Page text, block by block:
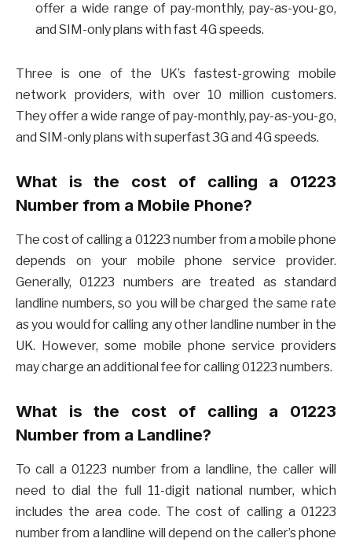
offer a wide range of pay-monthly, pay-as-you-go,
and SIM-only plans with fast 4G speeds.
Three is one of the UK’s fastest-growing mobile
network providers, with over 10 million customers.
They offer a wide range of pay-monthly, pay-as-you-go,
and SIM-only plans with superfast 3G and 4G speeds.
What is the cost of calling a 01223
Number from a Mobile Phone?
The cost of calling a 01223 number from a mobile phone
depends on your mobile phone service provider.
Generally, 01223 numbers are treated as standard
landline numbers, so you will be charged the same rate
as you would for calling any other landline number in the
UK. However, some mobile phone service providers
may charge an additional fee for calling 01223 numbers.
What is the cost of calling a 01223
Number from a Landline?
To call a 01223 number from a landline, the caller will
need to dial the full 11-digit national number, which
includes the area code. The cost of calling a 01223
number from a landline will depend on the caller’s phone